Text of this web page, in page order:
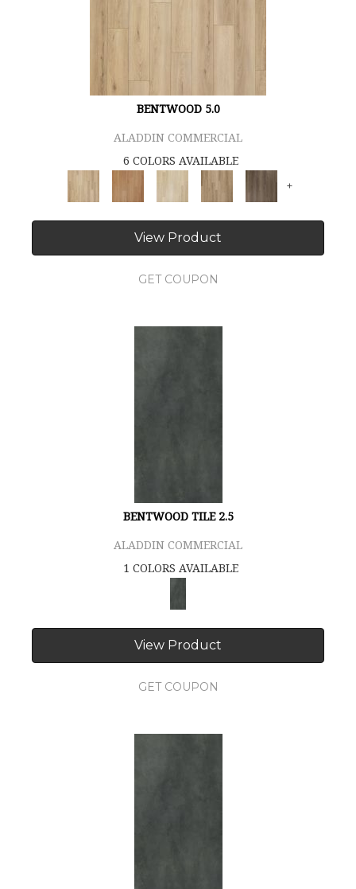
BENTWOOD 5.0
ALADDIN COMMERCIAL
6 COLORS AVAILABLE
+
View Product
GET COUPON
BENTWOOD TILE 2.5
ALADDIN COMMERCIAL
1 COLORS AVAILABLE
View Product
GET COUPON